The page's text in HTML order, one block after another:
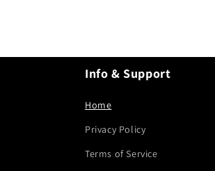
Info & Support
Home
Privacy Policy
Terms of Service